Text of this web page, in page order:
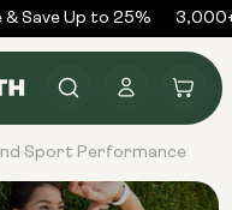
Save Up to 25%
in
Cart
Sport Performance